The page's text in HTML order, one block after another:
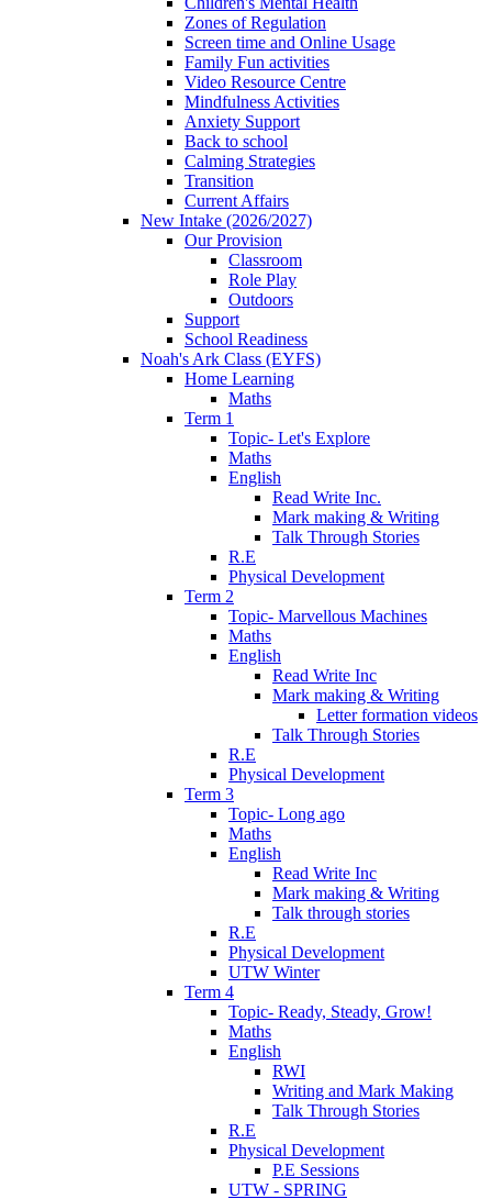
Zones of Regulation
Screen time and Online Usage
Family Fun activities
Video Resource Centre
Mindfulness Activities
Anxiety Support
Back to school
Calming Strategies
Transition
Current Affairs
New Intake (2026/2027)
Our Provision
Classroom
Role Play
Outdoors
Support
School Readiness
Noah's Ark Class (EYFS)
Home Learning
Maths
Term 1
Topic- Let's Explore
Maths
English
Read Write Inc.
Mark making & Writing
Talk Through Stories
R.E
Physical Development
Term 2
Topic- Marvellous Machines
Maths
English
Read Write Inc
Mark making & Writing
Letter formation videos
Talk Through Stories
R.E
Physical Development
Term 3
Topic- Long ago
Maths
English
Read Write Inc
Mark making & Writing
Talk through stories
R.E
Physical Development
UTW Winter
Term 4
Topic- Ready, Steady, Grow!
Maths
English
RWI
Writing and Mark Making
Talk Through Stories
R.E
Physical Development
P.E Sessions
UTW - SPRING